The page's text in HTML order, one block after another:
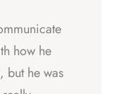
how he
but he was